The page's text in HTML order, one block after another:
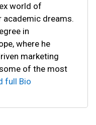
world of
academic dreams.
in
where he
marketing
of the most
full Bio